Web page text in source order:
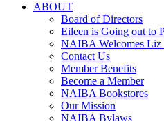
ABOUT
Board of Directors
Eileen is Going out to
NAIBA Welcomes Liz
Contact Us
Member Benefits
Become a Member
NAIBA Bookstores
Our Mission
NAIBA Bylaws